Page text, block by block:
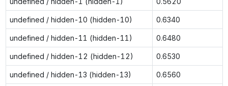
undefined / hidden-10 (hidden-10) 0.6340
undefined / hidden-11 (hidden-11) 0.6480
undefined / hidden-12 (hidden-12) 0.6530
undefined / hidden-13 (hidden-13) 0.6560